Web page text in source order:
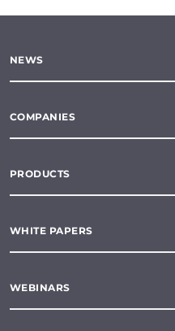
NEWS
COMPANIES
PRODUCTS
WHITE PAPERS
WEBINARS